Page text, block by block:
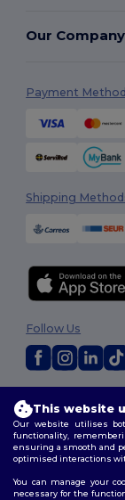
Our Company
Payment
Shipping
Terms & Conditions|
Policy|Site Map
Follow Us
This website
Our website utilises
functionality,
ensuring a smooth and
optimised interactions
You can manage your
necessary for the